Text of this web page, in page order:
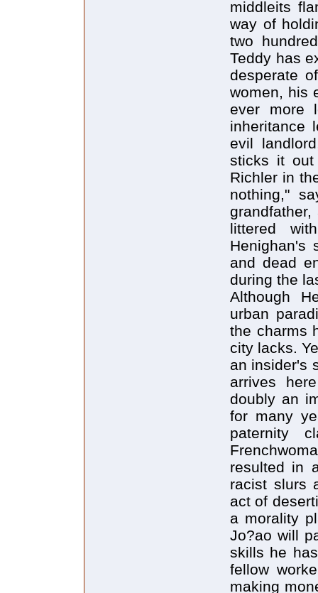
middleits
way of
two
Teddy has
desperate
women, his
ever more
inheritance
evil
sticks it out
Richler in
nothing,"
littered
Henighan's
and dead
during the
Although
urban
the charms
city lacks.
an insider's
arrives
doubly an
for many
paternity
resulted in
racist slurs
act of
a morality
Jo?ao will
skills he
fellow
making